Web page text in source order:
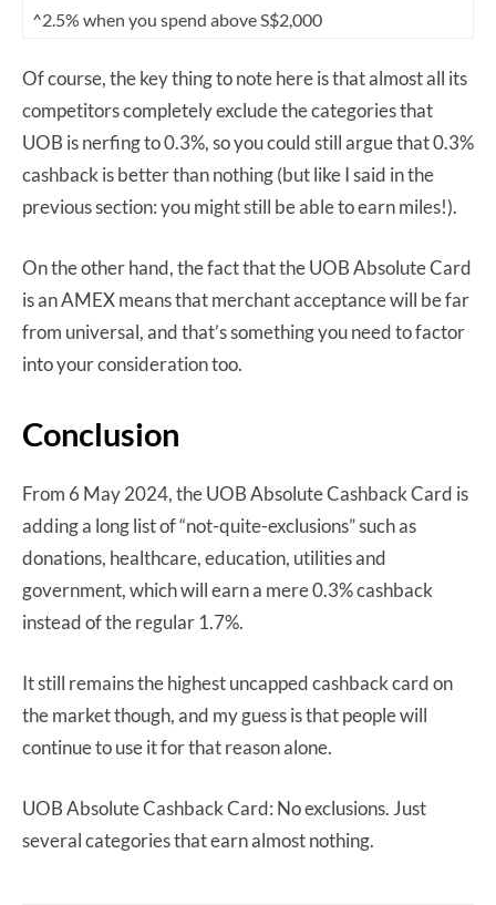
^2.5% when you spend above S$2,000
Of course, the key thing to note here is that almost all its
competitors completely exclude the categories that
UOB is nerfing to 0.3%, so you could still argue that 0.3%
cashback is better than nothing (but like I said in the
previous section: you might still be able to earn miles!).
On the other hand, the fact that the UOB Absolute Card
is an AMEX means that merchant acceptance will be far
from universal, and that’s something you need to factor
into your consideration too.
Conclusion
From 6 May 2024, the UOB Absolute Cashback Card is
adding a long list of “not-quite-exclusions” such as
donations, healthcare, education, utilities and
government, which will earn a mere 0.3% cashback
instead of the regular 1.7%.
It still remains the highest uncapped cashback card on
the market though, and my guess is that people will
continue to use it for that reason alone.
UOB Absolute Cashback Card: No exclusions. Just
several categories that earn almost nothing.